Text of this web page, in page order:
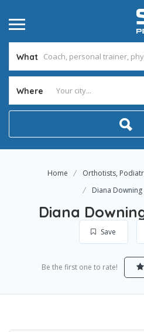
What
Where
Home
Orthotists,
Diana
Diana
Save
Be the first one to rate!